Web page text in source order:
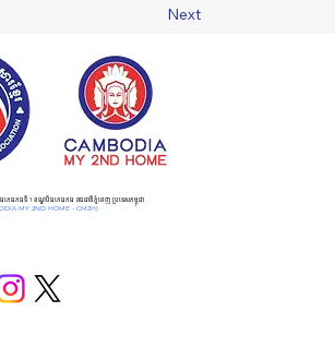
Next
កេងកងទី 1 ខណ្ឌបឹងកេងកង រាជធានីភ្នំពេញ ប្រទេសកម្ពុជា
MY 2ND HOME - CM2H)